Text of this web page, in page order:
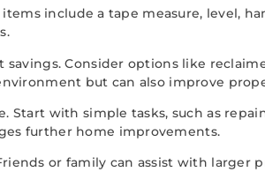
include a tape measure, level,
savings. Consider options like
but can also improve
Start with simple tasks, such as
further home improvements.
or family can assist with